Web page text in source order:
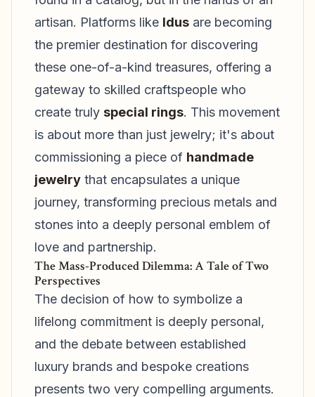
artisan. Platforms like Idus are becoming
the premier destination for discovering
these one-of-a-kind treasures, offering a
gateway to skilled craftspeople who
create truly special rings. This movement
is about more than just jewelry; it's about
commissioning a piece of handmade
jewelry that encapsulates a unique
journey, transforming precious metals and
stones into a deeply personal emblem of
love and partnership.
The Mass-Produced Dilemma: A Tale of Two
Perspectives
The decision of how to symbolize a
lifelong commitment is deeply personal,
and the debate between established
luxury brands and bespoke creations
presents two very compelling arguments.